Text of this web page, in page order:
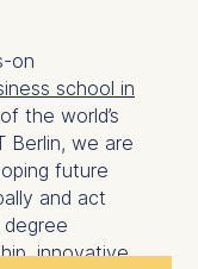
on
school in
the world’s
Berlin, we are
future
and act
innovative